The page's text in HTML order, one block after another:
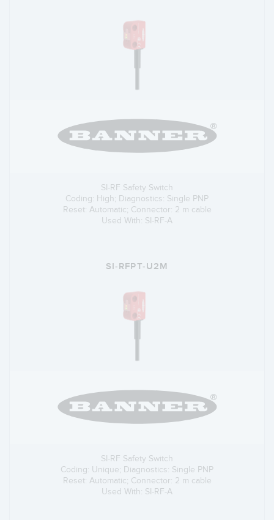
SI-RF Safety Switch
Coding: High; Diagnostics: Single PNP
Reset: Automatic; Connector: 2 m cable
Used With: SI-RF-A
SI-RFPT-U2M
SI-RF Safety Switch
Coding: Unique; Diagnostics: Single PNP
Reset: Automatic; Connector: 2 m cable
Used With: SI-RF-A